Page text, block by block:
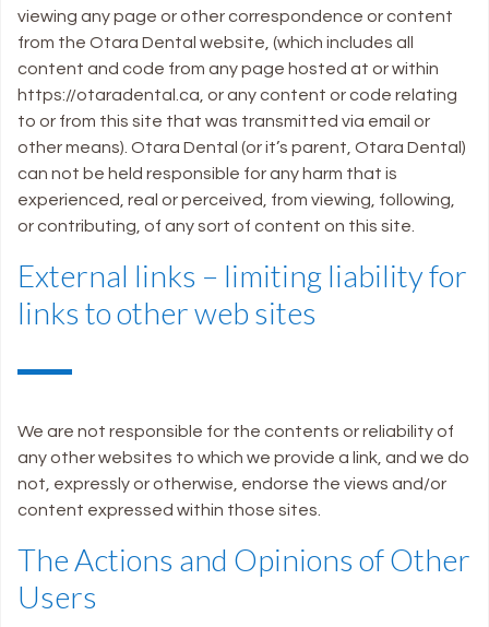
viewing any page or other correspondence or content
from the Otara Dental website, (which includes all
content and code from any page hosted at or within
https://otaradental.ca, or any content or code relating
to or from this site that was transmitted via email or
other means). Otara Dental (or it’s parent, Otara Dental)
can not be held responsible for any harm that is
experienced, real or perceived, from viewing, following,
or contributing, of any sort of content on this site.
External links – limiting liability for
links to other web sites
We are not responsible for the contents or reliability of
any other websites to which we provide a link, and we do
not, expressly or otherwise, endorse the views and/or
content expressed within those sites.
The Actions and Opinions of Other
Users